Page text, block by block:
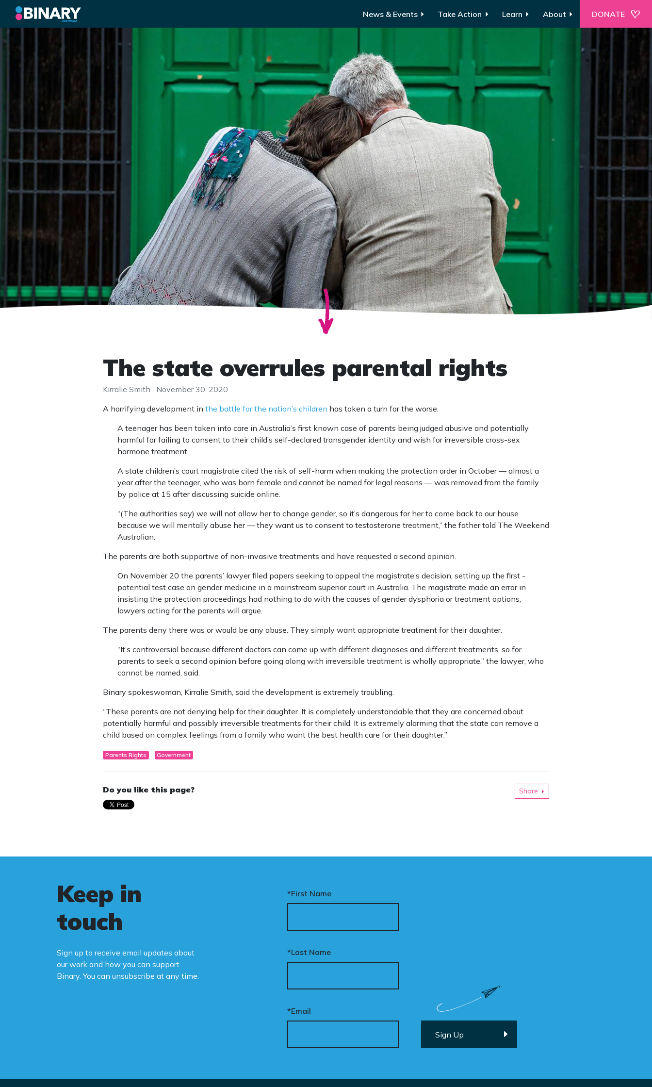
News & Events Take Action Learn About DONATE
The state overrules parental rights
Kirralie Smith
November 30, 2020
A horrifying development in the battle for the nation’s children has taken a turn for the worse.
A teenager has been taken into care in Australia’s first known case of parents being judged abusive and potentially
harmful for failing to consent to their child’s self-declared transgender identity and wish for irreversible cross-sex
hormone treatment.
A state children’s court magistrate cited the risk of self-harm when making the protection order in October — almost a
year after the teenager, who was born female and cannot be named for legal reasons — was removed from the family
by police at 15 after discussing suicide online.
“(The authorities say) we will not allow her to change gender, so it’s dangerous for her to come back to our house
because we will mentally abuse her — they want us to consent to testosterone treatment,” the father told The Weekend
Australian.
The parents are both supportive of non-invasive treatments and have requested a second opinion.
On November 20 the parents’ lawyer filed papers seeking to appeal the magistrate’s ­decision, setting up the first ­
potential test case on gender medicine in a mainstream superior court in Australia. The magistrate made an error in
insisting the protection proceedings had nothing to do with the causes of gender dysphoria or treatment options,
lawyers acting for the parents will argue.
The parents deny there was or would be any abuse. They simply want appropriate treatment for their daughter.
“It’s controversial because different doctors can come up with different diagnoses and different treatments, so for
parents to seek a second opinion before going along with irreversible treatment is wholly appropriate,” the lawyer, who
cannot be named, said.
Binary spokeswoman, Kirralie Smith, said the development is extremely troubling.
“These parents are not denying help for their daughter. It is completely understandable that they are concerned about
potentially harmful and possibly irreversible treatments for their child. It is extremely alarming that the state can remove a
child based on complex feelings from a family who want the best health care for their daughter.”
Parents Rights Government
Do you like this page? Share
Keep in
touch
Sign up to receive email updates about
our work and how you can support
Binary. You can unsubscribe at any time.
*First Name
*Last Name
*Email